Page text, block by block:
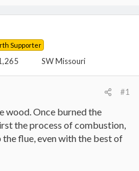
Supporter
SW Missouri
#1
wood. Once burned the
the process of combustion,
the flue, even with the best of